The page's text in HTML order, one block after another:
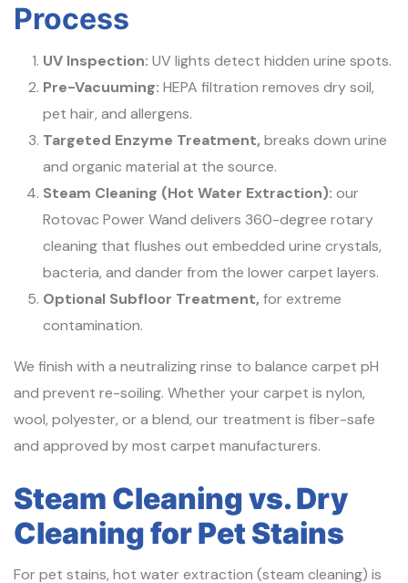
Process
UV Inspection: UV lights detect hidden urine spots.
Pre-Vacuuming: HEPA filtration removes dry soil,
pet hair, and allergens.
Targeted Enzyme Treatment, breaks down urine
and organic material at the source.
Steam Cleaning (Hot Water Extraction): our
Rotovac Power Wand delivers 360-degree rotary
cleaning that flushes out embedded urine crystals,
bacteria, and dander from the lower carpet layers.
Optional Subfloor Treatment, for extreme
contamination.
We finish with a neutralizing rinse to balance carpet pH
and prevent re-soiling. Whether your carpet is nylon,
wool, polyester, or a blend, our treatment is fiber-safe
and approved by most carpet manufacturers.
Steam Cleaning vs. Dry
Cleaning for Pet Stains
For pet stains, hot water extraction (steam cleaning) is